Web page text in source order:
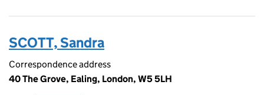
SCOTT, Sandra
Correspondence address
40 The Grove, Ealing, London, W5 5LH